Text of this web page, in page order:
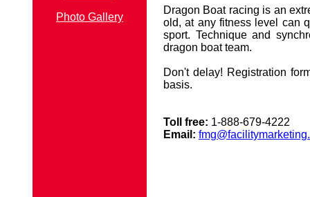
Photo Gallery
Dragon Boat racing is an
old, at any fitness level can
sport. Technique and
dragon boat team.
Don't delay! Registration
basis.
Toll free: 1-888-679-4222
Email: